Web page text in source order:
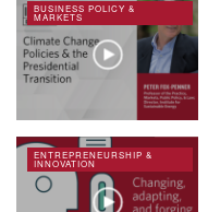
BUSINESS POLICY &
MARKETS
ENTREPRENEURSHIP &
INNOVATION